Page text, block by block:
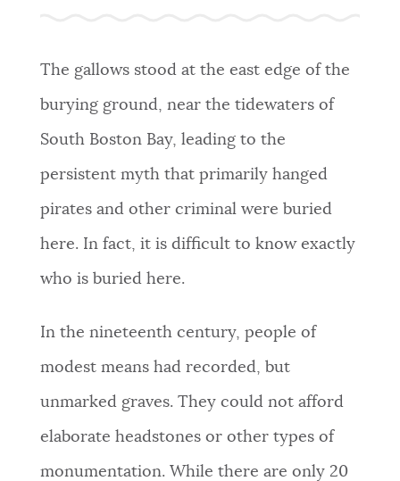
PLACES
GOVERNMENT
FEEDBACK
The gallows stood at the east edge of the
burying ground, near the tidewaters of
South Boston Bay, leading to the
persistent myth that primarily hanged
pirates and other criminal were buried
here. In fact, it is difficult to know exactly
who is buried here.
In the nineteenth century, people of
modest means had recorded, but
unmarked graves. They could not afford
elaborate headstones or other types of
monumentation. While there are only 20